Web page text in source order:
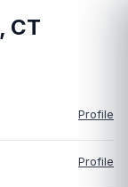
, CT
Profile
Profile